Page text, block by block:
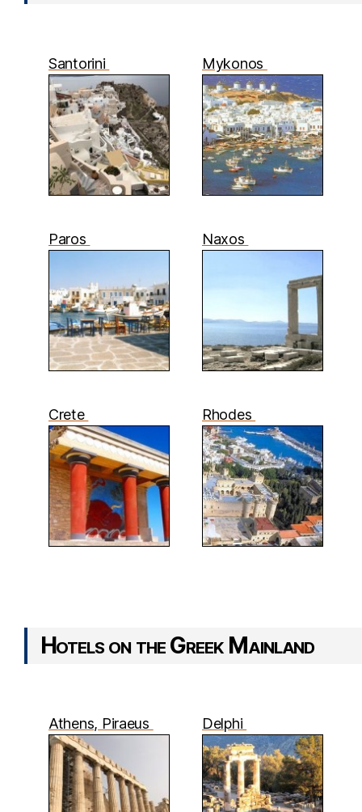
Santorini Mykonos
Paros Naxos
Crete Rhodes
Hotels on the Greek Mainland
Athens, Piraeus Delphi